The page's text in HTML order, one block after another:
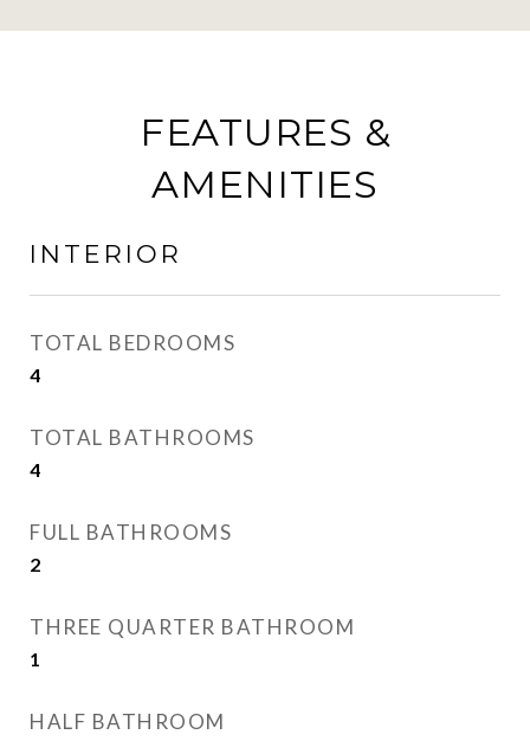
FEATURES &
AMENITIES
INTERIOR
TOTAL BEDROOMS
4
TOTAL BATHROOMS
4
FULL BATHROOMS
2
THREE QUARTER BATHROOM
1
HALF BATHROOM